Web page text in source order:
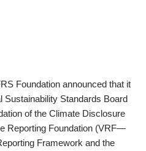
Foundation announced that it
Sustainability Standards Board
of the Climate Disclosure
Reporting Foundation (VRF—
Framework and the